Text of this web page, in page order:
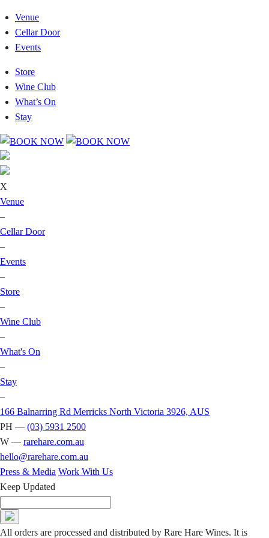
Venue
Cellar Door
Events
Store
Wine Club
What’s On
Stay
X
Venue
–
Cellar Door
–
Events
–
Store
–
Wine Club
–
What's On
–
Stay
–
166 Balnarring Rd Merricks North Victoria 3926, AUS
PH — (03) 5931 2500
W — rarehare.com.au
hello@rarehare.com.au
Press & Media Work With Us
Keep Updated
All orders are processed and distributed by Rare Hare Wines. It is